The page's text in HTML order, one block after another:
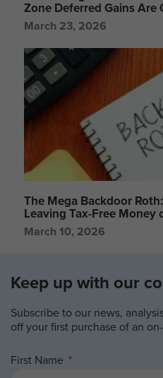
Zone Deferred Gains Are
March 23, 2026
The Mega Backdoor
Leaving Tax-Free Money
March 10, 2026
Keep up with our
Subscribe to our news,
off your first purchase of an
First Name